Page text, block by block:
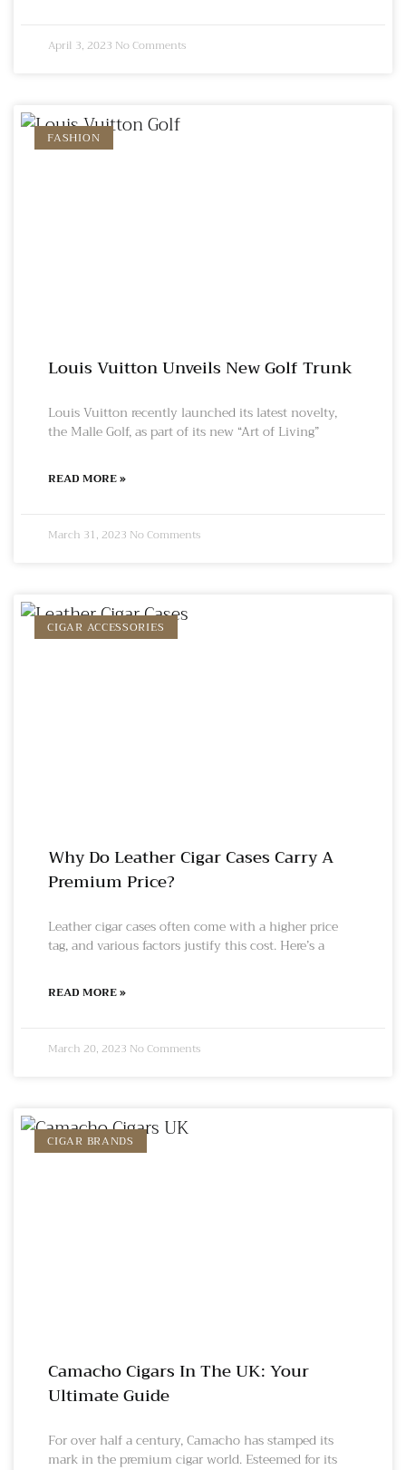
April 3, 2023 No Comments
FASHION
Louis Vuitton Unveils New Golf Trunk
Louis Vuitton recently launched its latest novelty,
the Malle Golf, as part of its new “Art of Living”
READ MORE »
March 31, 2023 No Comments
CIGAR ACCESSORIES
Why Do Leather Cigar Cases Carry A
Premium Price?
Leather cigar cases often come with a higher price
tag, and various factors justify this cost. Here’s a
READ MORE »
March 20, 2023 No Comments
CIGAR BRANDS
Camacho Cigars In The UK: Your
Ultimate Guide
For over half a century, Camacho has stamped its
mark in the premium cigar world. Esteemed for its